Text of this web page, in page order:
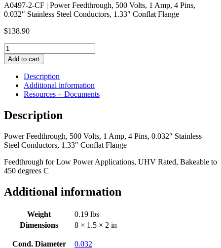
A0497-2-CF | Power Feedthrough, 500 Volts, 1 Amp, 4 Pins,
0.032″ Stainless Steel Conductors, 1.33″ Conflat Flange
$138.90
Power
Feedthrough,
500
Volts,
Amp,
Pins,
0.032"
Steel
Conductors,
Conflat
Flange
Add to cart
Description
Additional information
Resources + Documents
Description
Power Feedthrough, 500 Volts, 1 Amp, 4 Pins, 0.032″ Stainless
Steel Conductors, 1.33″ Conflat Flange
Feedthrough for Low Power Applications, UHV Rated, Bakeable to
450 degrees C
Additional information
Weight
0.19 lbs
Dimensions
8 × 1.5 × 2 in
Cond. Diameter 0.032